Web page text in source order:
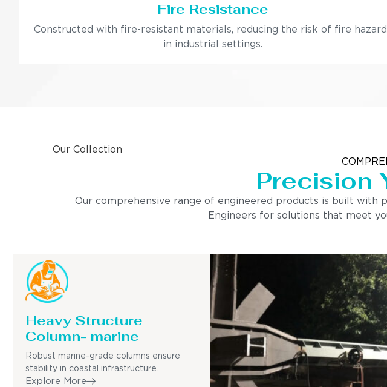
Fire Resistance
Constructed with fire-resistant materials, reducing the risk of fire
in industrial settings.
Our Collection
Precision
Our comprehensive range of engineered products is built with
Engineers for solutions that meet
Heavy Structure
Column- marine
Robust marine-grade columns ensure
stability in coastal infrastructure.
Explore More